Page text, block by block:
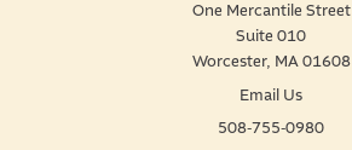
One Mercantile Street
Suite 010
Worcester, MA 01608
Email Us
508-755-0980